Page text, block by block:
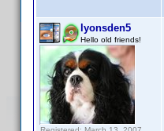
lyonsden5
Hello old friends!